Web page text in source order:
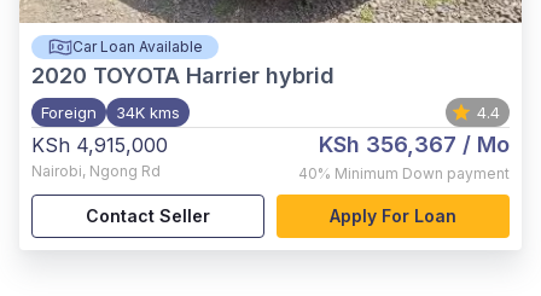
Car Loan Available
2020 TOYOTA Harrier hybrid
Foreign 34K kms 4.4
KSh 4,915,000
Nairobi, Ngong Rd
KSh 356,367 / Mo
40% Minimum Down payment
Contact Seller Apply For Loan